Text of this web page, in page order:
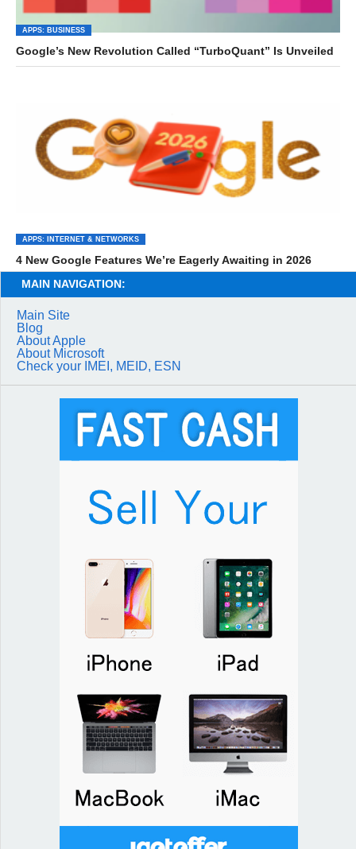
APPS: BUSINESS
Google’s New Revolution Called “TurboQuant” Is Unveiled
APPS: INTERNET & NETWORKS
4 New Google Features We’re Eagerly Awaiting in 2026
MAIN NAVIGATION:
Main Site
Blog
About Apple
About Microsoft
Check your IMEI, MEID, ESN